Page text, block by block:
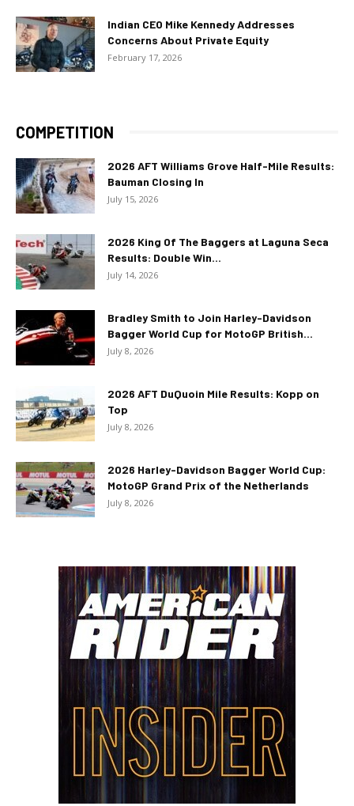
Indian CEO Mike Kennedy Addresses
Concerns About Private Equity
February 17, 2026
COMPETITION
2026 AFT Williams Grove Half-Mile Results:
Bauman Closing In
July 15, 2026
2026 King Of The Baggers at Laguna Seca
Results: Double Win...
July 14, 2026
Bradley Smith to Join Harley-Davidson
Bagger World Cup for MotoGP British...
July 8, 2026
2026 AFT DuQuoin Mile Results: Kopp on
Top
July 8, 2026
2026 Harley-Davidson Bagger World Cup:
MotoGP Grand Prix of the Netherlands
July 8, 2026